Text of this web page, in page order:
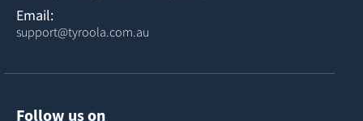
Email:
support@tyroola.com.au
Follow us on